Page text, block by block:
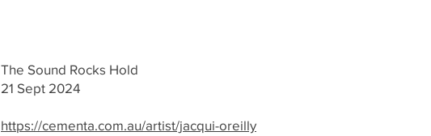
The Sound Rocks Hold
21 Sept 2024
https://cementa.com.au/artist/jacqui-oreilly